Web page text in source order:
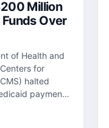
Million
Over
of Health and
for
halted
payments